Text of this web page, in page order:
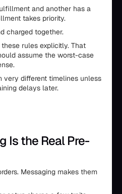
and another has a
takes priority.
charged together.
rules explicitly. That
assume the worst-case
very different timelines unless
delays later.
Is the Real Pre-
Messaging makes them